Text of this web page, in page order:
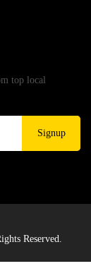
top local
Signup
Reserved.